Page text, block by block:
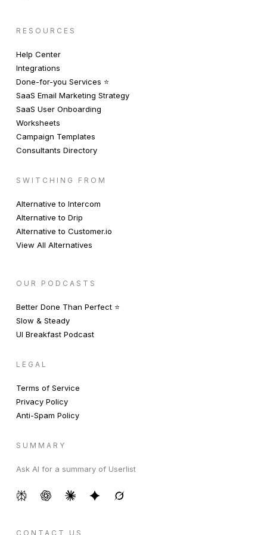
RESOURCES
Help Center
Integrations
Done-for-you Services ⭐️
SaaS Email Marketing Strategy
SaaS User Onboarding
Worksheets
Campaign Templates
Consultants Directory
SWITCHING FROM
Alternative to Intercom
Alternative to Drip
Alternative to Customer.io
View All Alternatives
OUR PODCASTS
Better Done Than Perfect ⭐️
Slow & Steady
UI Breakfast Podcast
LEGAL
Terms of Service
Privacy Policy
Anti-Spam Policy
SUMMARY
Ask AI for a summary of Userlist
CONTACT US